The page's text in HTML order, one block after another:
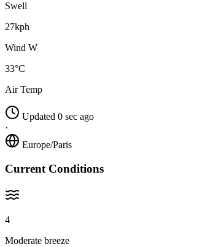
Swell
27kph
Wind W
33°C
Air Temp
Updated 0 sec ago
·
Europe/Paris
Current Conditions
4
Moderate breeze